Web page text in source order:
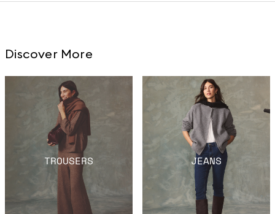
Discover More
TROUSERS JEANS